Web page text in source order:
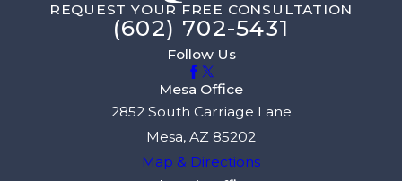
REQUEST YOUR FREE CONSULTATION
(602) 702-5431
Follow Us
Mesa Office
2852 South Carriage Lane
Mesa, AZ 85202
Map & Directions